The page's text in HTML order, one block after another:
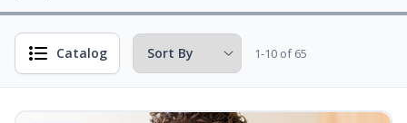
Catalog 1-10 of 65